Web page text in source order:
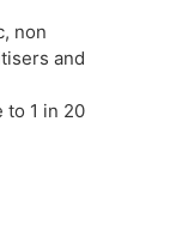
non
and
to 1 in 20